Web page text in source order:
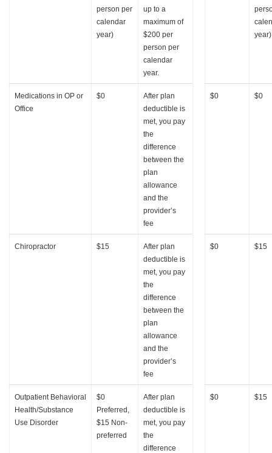
person per
calendar
year)
up to a
maximum of
$200 per
person per
calendar
year.
year)
Medications in OP or
Office
$0
After plan
deductible is
met, you pay
the
difference
between the
plan
allowance
and the
provider’s
fee
$0 $0
Chiropractor $15
After plan
deductible is
met, you pay
the
difference
between the
plan
allowance
and the
provider’s
fee
$0 $15
Outpatient Behavioral
Health/Substance
Use Disorder
$0
Preferred,
$15 Non-
preferred
After plan
deductible is
met, you pay
the
difference
$0 $15